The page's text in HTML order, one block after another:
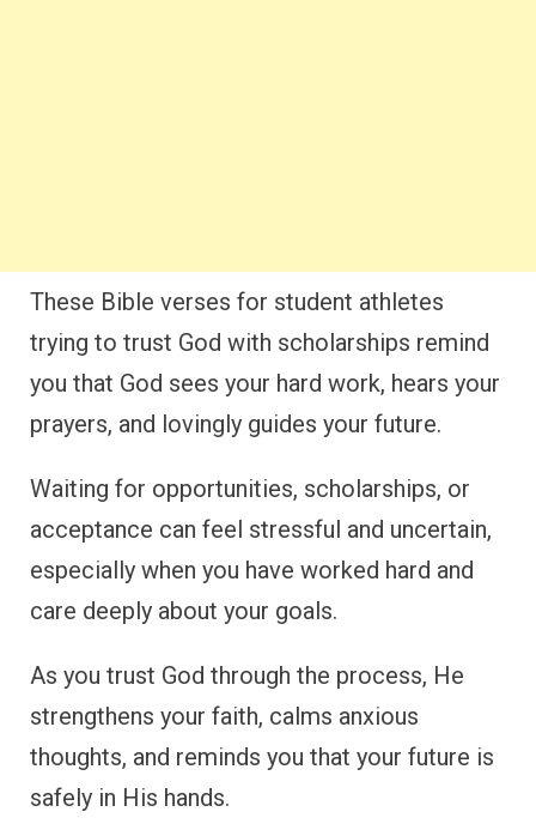
These Bible verses for student athletes
trying to trust God with scholarships remind
you that God sees your hard work, hears your
prayers, and lovingly guides your future.
Waiting for opportunities, scholarships, or
acceptance can feel stressful and uncertain,
especially when you have worked hard and
care deeply about your goals.
As you trust God through the process, He
strengthens your faith, calms anxious
thoughts, and reminds you that your future is
safely in His hands.